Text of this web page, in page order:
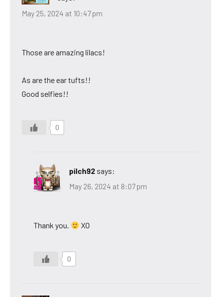
May 25, 2024 at 10:47 pm
Those are amazing lilacs!
As are the ear tufts!!
Good selfies!!
0
pilch92 says:
May 26, 2024 at 8:07 pm
Thank you. XO
0